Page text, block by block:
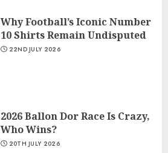
Why Football’s Iconic Number
10 Shirts Remain Undisputed
22ND JULY 2026
2026 Ballon Dor Race Is Crazy,
Who Wins?
20TH JULY 2026